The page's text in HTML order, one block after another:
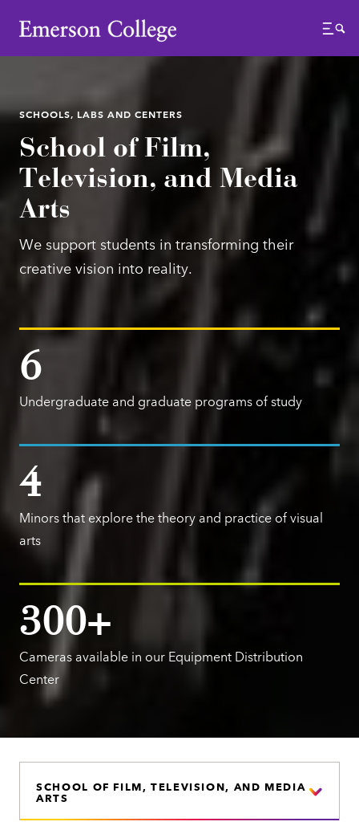
Emerson College
Menu
SCHOOLS, LABS AND CENTERS
School of Film,
Television, and Media
Arts
We support students in transforming their
creative vision into reality.
6
Undergraduate and graduate programs of study
4
Minors that explore the theory and practice of visual
arts
300+
Cameras available in our Equipment Distribution
Center
SCHOOL OF FILM, TELEVISION, AND MEDIA
ARTS